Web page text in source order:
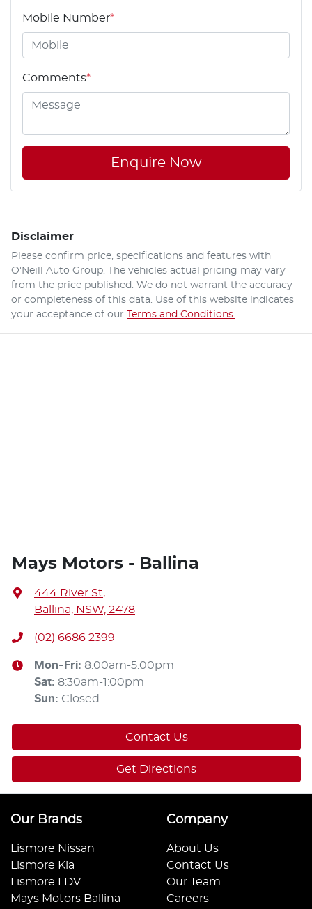
Mobile Number*
Comments*
Enquire Now
Disclaimer
Please confirm price, specifications and features with
O'Neill Auto Group. The vehicles actual pricing may vary
from the price published. We do not warrant the accuracy
or completeness of this data. Use of this website indicates
your acceptance of our Terms and Conditions.
Mays Motors - Ballina
444 River St,
Ballina, NSW, 2478
(02) 6686 2399
Mon-Fri: 8:00am-5:00pm
Sat: 8:30am-1:00pm
Sun: Closed
Contact Us
Get Directions
Our Brands
Lismore Nissan
Lismore Kia
Lismore LDV
Mays Motors Ballina
Company
About Us
Contact Us
Our Team
Careers